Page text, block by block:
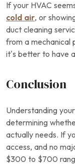
If your HVAC
cold air, or
duct cleaning
from a mechanical
it’s better to have
Conclusion
Understanding
determining
actually needs. If
access, and no
$300 to $700